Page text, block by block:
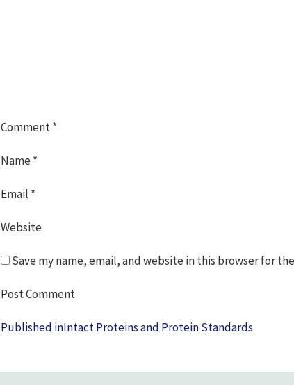
Comment*
Name*
Email *
Website
Save my name, email, and website in this browser for
Post
Published inIntact Proteins and Protein Standards